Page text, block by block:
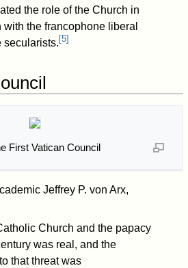
the role of the Church in
the francophone liberal
secularists. [5]
First Vatican Council
Jeffrey P. von Arx,
Church and the papacy
was real, and the
that threat was